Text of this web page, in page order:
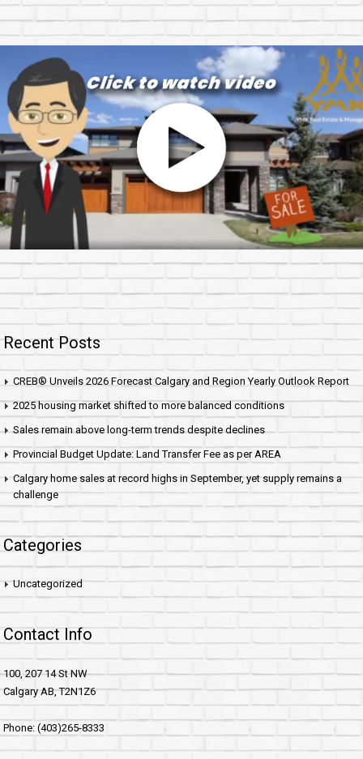
Recent Posts
CREB® Unveils 2026 Forecast Calgary and Region Yearly Outlook Report
2025 housing market shifted to more balanced conditions
Sales remain above long-term trends despite declines
Provincial Budget Update: Land Transfer Fee as per AREA
Calgary home sales at record highs in September, yet supply remains a
challenge
Categories
Uncategorized
Contact Info
100, 207 14 St NW
Calgary AB, T2N1Z6
Phone: (403)265-8333